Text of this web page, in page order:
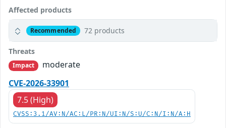
Affected products
Recommended 72 products
Threats
Impact
moderate
CVE-2026-33901
7.5 (High)
CVSS:3.1/AV:N/AC:L/PR:N/UI:N/S:U/C:N/I:N/A:H